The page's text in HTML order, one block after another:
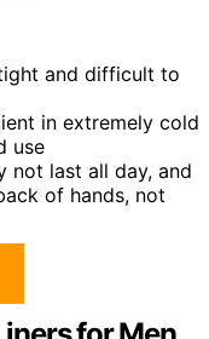
and difficult to
in extremely cold
use
not last all day, and
of hands, not